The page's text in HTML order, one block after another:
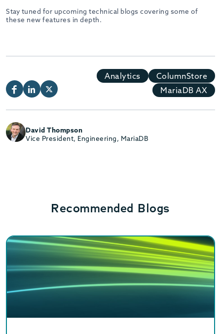
Stay tuned for upcoming technical blogs covering some of
these new features in depth.
Analytics
ColumnStore
MariaDB AX
David Thompson
Vice President, Engineering, MariaDB
Recommended Blogs